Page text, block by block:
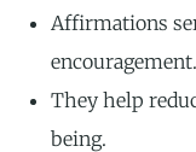
Affirmations
encouragement.
They help
being.